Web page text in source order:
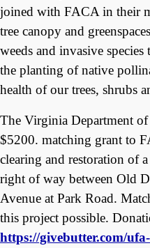
joined with FACA in their
tree canopy and
weeds and invasive
the planting of native
health of our trees, shrubs
The Virginia Department
$5200. matching grant to
clearing and restoration of
right of way between Old
Avenue at Park Road.
this project possible.
https://givebutter.com/